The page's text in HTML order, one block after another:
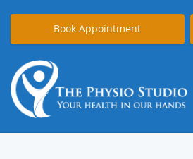
Book Appointment